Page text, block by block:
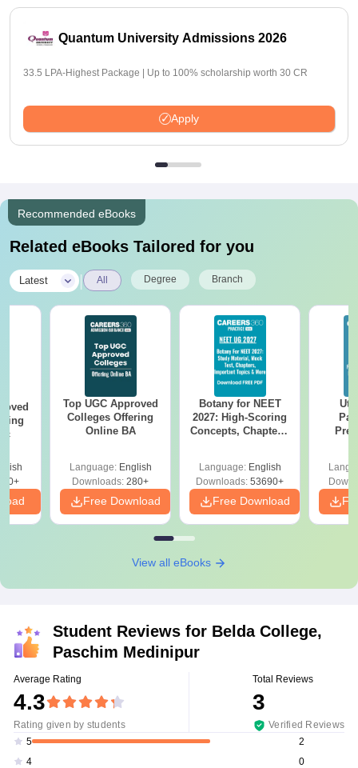
Quantum University Admissions 2026
33.5 LPA-Highest Package | Up to 100% scholarship worth 30 CR
Apply
Recommended eBooks
Related eBooks Tailored for you
Latest All Degree Branch
Top UGC Approved
Colleges Offering
Online BA
Language: English
Downloads: 280+
Free Download
Botany for NEET
2027: High-Scoring
Concepts, Chapters,
Language: English
Downloads: 53690+
Free Download
View all eBooks
Student Reviews for Belda College,
Paschim Medinipur
Average Rating
4.3
Rating given by students
Total Reviews
3
Verified Reviews
5
2
4
0